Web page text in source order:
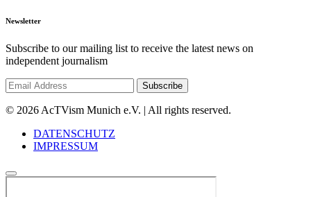
Newsletter
Subscribe to our mailing list to receive the latest news on
independent journalism
© 2026 AcTVism Munich e.V. | All rights reserved.
DATENSCHUTZ
IMPRESSUM